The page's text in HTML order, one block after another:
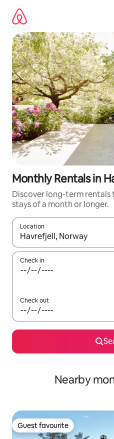
content
Monthly Rentals in
Discover long-term
stays of a month or longer.
Location
When results are available,
Check in
Check out
Nearby
Guest favourite
Guest favourite